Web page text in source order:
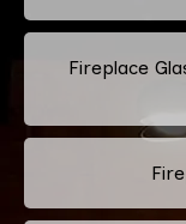
Fireplace